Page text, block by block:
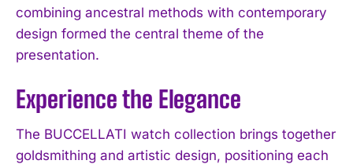
combining ancestral methods with contemporary
design formed the central theme of the
presentation.
Experience the Elegance
The BUCCELLATI watch collection brings together
goldsmithing and artistic design, positioning each